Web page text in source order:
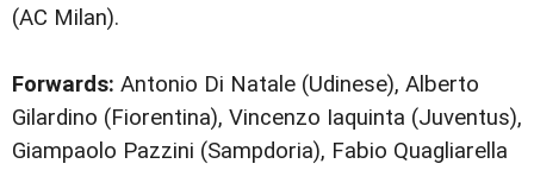
(AC Milan).
Forwards: Antonio Di Natale (Udinese), Alberto
Gilardino (Fiorentina), Vincenzo Iaquinta (Juventus),
Giampaolo Pazzini (Sampdoria), Fabio Quagliarella